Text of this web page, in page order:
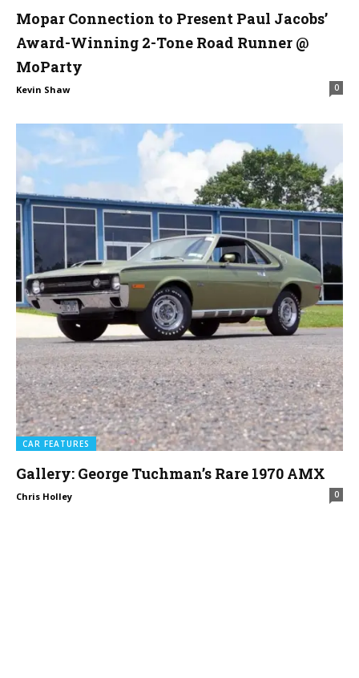
Mopar Connection to Present Paul Jacobs’
Award-Winning 2-Tone Road Runner @
MoParty
Kevin Shaw 0
CAR FEATURES
Gallery: George Tuchman’s Rare 1970 AMX
Chris Holley 0